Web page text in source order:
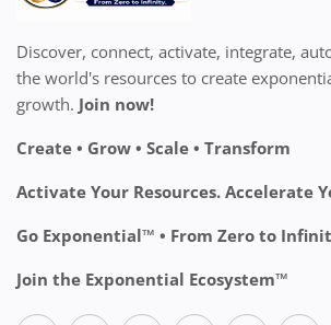
Discover, connect, activate, integrate,
the world's resources to create
growth. Join now!
Create • Grow • Scale • Transform
Activate Your Resources. Accelerate
Go Exponential™ • From Zero to
Join the Exponential Ecosystem™